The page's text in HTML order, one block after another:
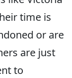
time is
or are
are just
to